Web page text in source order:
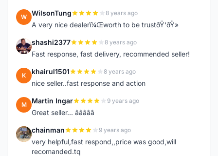
W WilsonTung 8 years ago
A very nice dealerï¼Œworth to be trustðŸ‘ðŸ»
S shashi2377 8 years ago
Fast response, fast delivery, recommended seller!
K khairul1501 8 years ago
nice seller..fast response and action
M Martin Ingar 9 years ago
Great seller... â­â­â­â­â­
C chainman 9 years ago
very helpful,fast respond,,price was good,will
recomanded.tq